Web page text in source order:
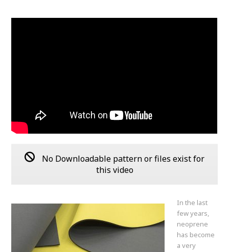
No Downloadable pattern or files exist for
this video
In the last
few years,
neoprene
has become
a very